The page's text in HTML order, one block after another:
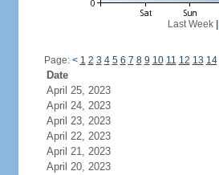
Last Week|
Page: < 1 2 3 4 5 6 7 8 9 10 11 12 13 14
Date
April 25, 2023
April 24, 2023
April 23, 2023
April 22, 2023
April 21, 2023
April 20, 2023